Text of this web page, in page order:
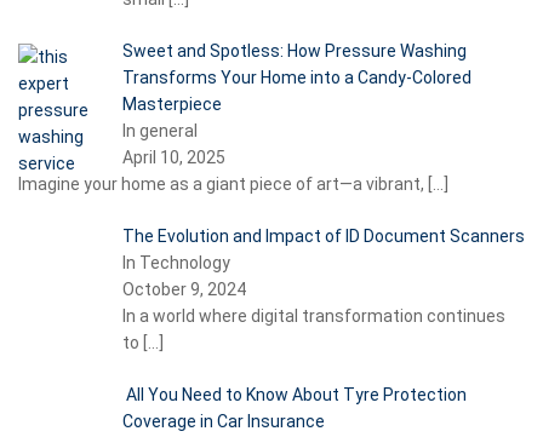
Sweet and Spotless: How Pressure Washing
Transforms Your Home into a Candy-Colored
Masterpiece
In general
April 10, 2025
Imagine your home as a giant piece of art—a vibrant, […]
The Evolution and Impact of ID Document Scanners
In Technology
October 9, 2024
In a world where digital transformation continues
to […]
All You Need to Know About Tyre Protection
Coverage in Car Insurance